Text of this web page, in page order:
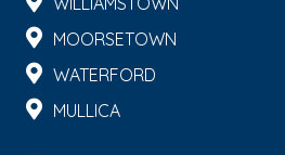
MOORSETOWN
WATERFORD
MULLICA